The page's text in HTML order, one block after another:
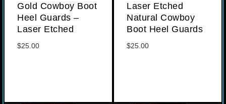
Gold Cowboy Boot
Heel Guards –
Laser Etched
$25.00
Laser Etched
Natural Cowboy
Boot Heel Guards
$25.00